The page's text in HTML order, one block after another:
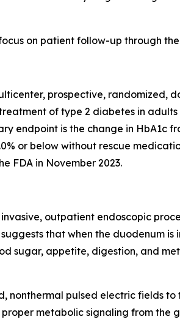
on patient follow-up through
prospective,
of type 2 diabetes in
endpoint is the change in HbA1c
or below without rescue
FDA in November 2023.
outpatient endoscopic
that when the duodenum
sugar, appetite, digestion, and
nonthermal pulsed electric fields
metabolic signaling from the